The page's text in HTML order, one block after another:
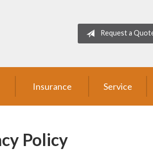
Request a
Insurance Service
Policy